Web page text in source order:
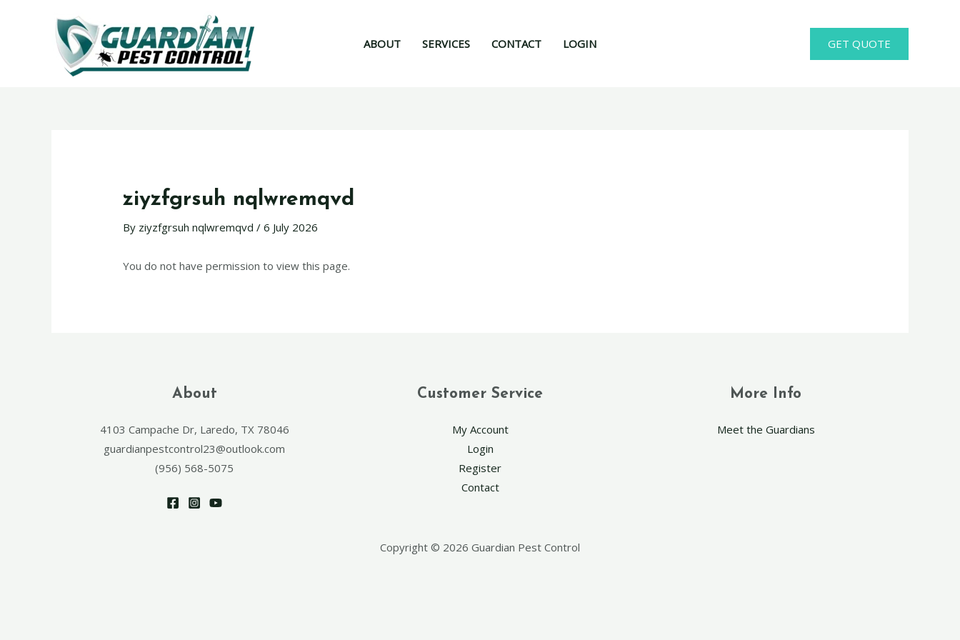
ABOUT SERVICES CONTACT LOGIN GET QUOTE
ziyzfgrsuh nqlwremqvd
By ziyzfgrsuh nqlwremqvd/6 July 2026
You do not have permission to view this page.
About
4103 Campache Dr, Laredo, TX 78046
guardianpestcontrol23@outlook.com
(956) 568-5075
Customer Service
My Account
Login
Register
Contact
More Info
Meet the Guardians
Copyright © 2026 Guardian Pest Control